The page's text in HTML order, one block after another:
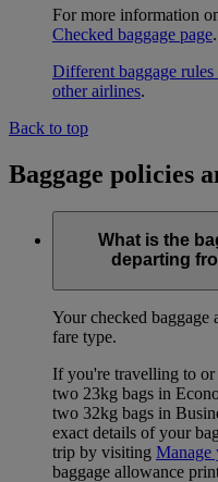
For more information
Checked baggage page.
Different baggage
other airlines.
Back to top
Baggage policies
What is the
departing
Your checked baggage
fare type.
If you're travelling to
two 23kg bags in
two 32kg bags in
exact details of your
trip by visiting Manage
baggage allowance